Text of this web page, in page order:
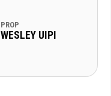
PROP
WESLEY UIPI